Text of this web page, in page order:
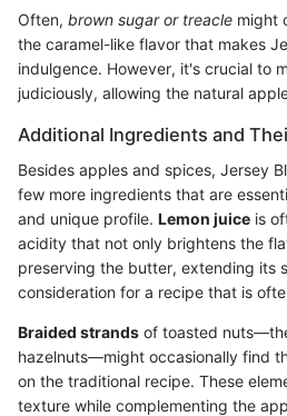
Often, brown sugar or treacle might
the caramel-like flavor that makes
indulgence. However, it's crucial to
judiciously, allowing the natural
Additional Ingredients and
Besides apples and spices, Jersey
few more ingredients that are
and unique profile. Lemon juice is
acidity that not only brightens the
preserving the butter, extending its
consideration for a recipe that is
Braided strands of toasted
hazelnuts—might occasionally find
on the traditional recipe. These
texture while complementing the